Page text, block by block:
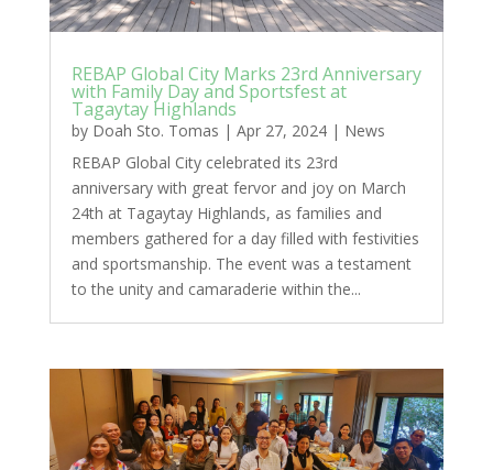
REBAP Global City Marks 23rd Anniversary
with Family Day and Sportsfest at
Tagaytay Highlands
by Doah Sto. Tomas | Apr 27, 2024| News
REBAP Global City celebrated its 23rd
anniversary with great fervor and joy on March
24th at Tagaytay Highlands, as families and
members gathered for a day filled with festivities
and sportsmanship. The event was a testament
to the unity and camaraderie within the...